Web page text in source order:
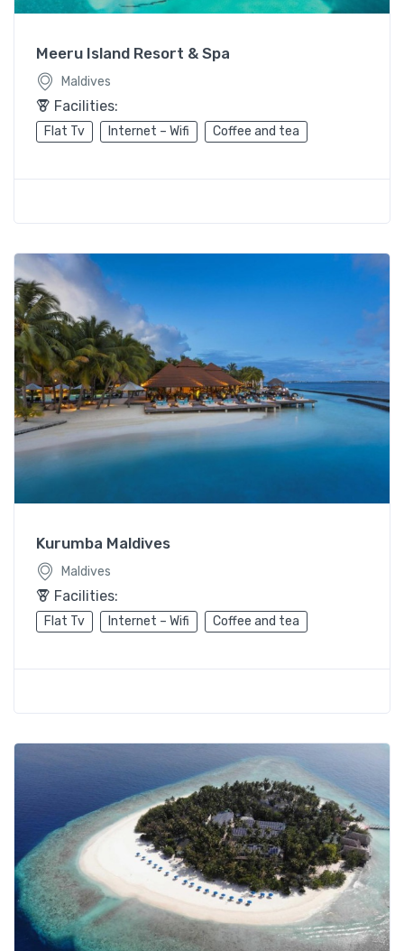
Meeru Island Resort & Spa
Maldives
Facilities:
Flat Tv Internet – Wifi Coffee and tea
Kurumba Maldives
Maldives
Facilities:
Flat Tv Internet – Wifi Coffee and tea